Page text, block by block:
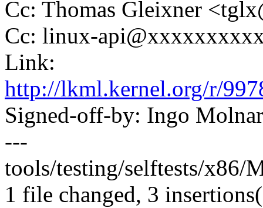
Cc: Thomas Gleixner
Cc: linux-
Link:
http://lkml.kernel.org/r/
Signed-off-by: Ingo
---
tools/testing/selftests/x86/
1 file changed, 3